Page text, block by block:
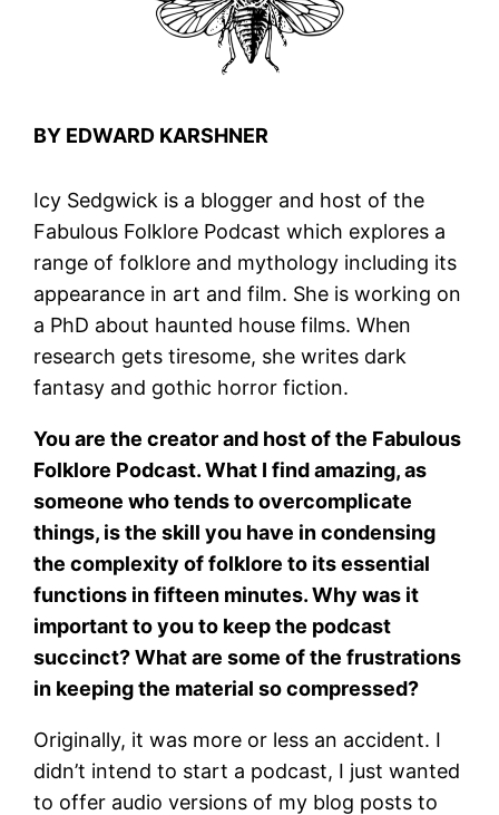
BY EDWARD KARSHNER
Icy Sedgwick is a blogger and host of the
Fabulous Folklore Podcast which explores a
range of folklore and mythology including its
appearance in art and film. She is working on
a PhD about haunted house films. When
research gets tiresome, she writes dark
fantasy and gothic horror fiction.
You are the creator and host of the Fabulous
Folklore Podcast. What I find amazing, as
someone who tends to overcomplicate
things, is the skill you have in condensing
the complexity of folklore to its essential
functions in fifteen minutes. Why was it
important to you to keep the podcast
succinct? What are some of the frustrations
in keeping the material so compressed?
Originally, it was more or less an accident. I
didn’t intend to start a podcast, I just wanted
to offer audio versions of my blog posts to